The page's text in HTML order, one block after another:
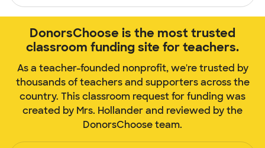
DonorsChoose is the most trusted
classroom funding site for teachers.
As a teacher-founded nonprofit, we're trusted by
thousands of teachers and supporters across the
country. This classroom request for funding was
created by Mrs. Hollander and reviewed by the
DonorsChoose team.